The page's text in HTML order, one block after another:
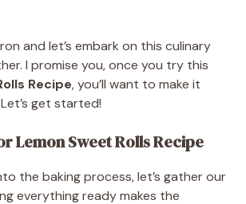
and let’s embark on this culinary
I promise you, once you try this
Recipe, you’ll want to make it
get started!
Lemon Sweet Rolls Recipe
the baking process, let’s gather our
everything ready makes the